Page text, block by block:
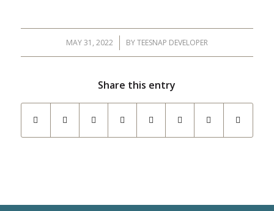
MAY 31, 2022
/ BYTEESNAP DEVELOPER
Share this entry